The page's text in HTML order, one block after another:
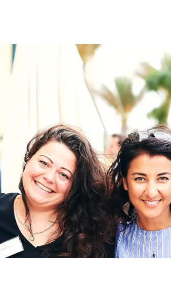
Digital & Data
Peace, Security &
Health Systems
Enlargement
Global Europe
Single Market
Democracy
Renewed Social Contract
State of Europe
Debating Europe
The Ukraine Initiative
Climate, Energy &
Making Space Matter
European Young